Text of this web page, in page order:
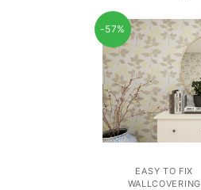
-57%
EASY TO FIX
WALLCOVERING